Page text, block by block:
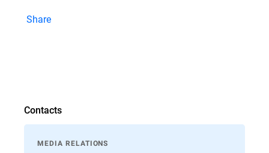
Share
Contacts
MEDIA RELATIONS